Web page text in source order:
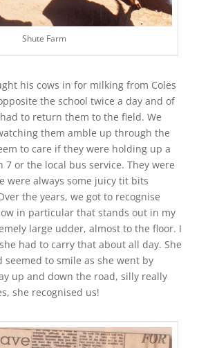
Shute Farm
his cows in for milking from Coles
the school twice a day and of
to return them to the field. We
them amble up through the
to care if they were holding up a
7 or the local bus service. They were
were always some juicy tit bits
the years, we got to recognise
in particular that stands out in my
large udder, almost to the floor. I
had to carry that about all day. She
seemed to smile as she went by
up and down the road, silly really
she recognised us!